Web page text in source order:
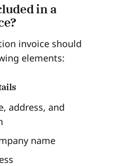
in a
invoice should
elements:
address, and
name